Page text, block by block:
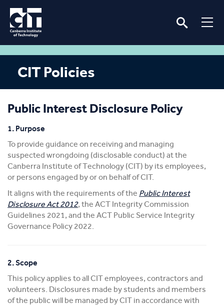
CIT Policies
Public Interest Disclosure Policy
1. Purpose
To provide guidance on receiving and managing
suspected wrongdoing (disclosable conduct) at the
Canberra Institute of Technology (CIT) by its employees,
or persons engaged by or on behalf of CIT.
It aligns with the requirements of the Public Interest
Disclosure Act 2012, the ACT Integrity Commission
Guidelines 2021, and the ACT Public Service Integrity
Governance Policy 2022.
2. Scope
This policy applies to all CIT employees, contractors and
volunteers. Disclosures made by students and members
of the public will be managed by CIT in accordance with